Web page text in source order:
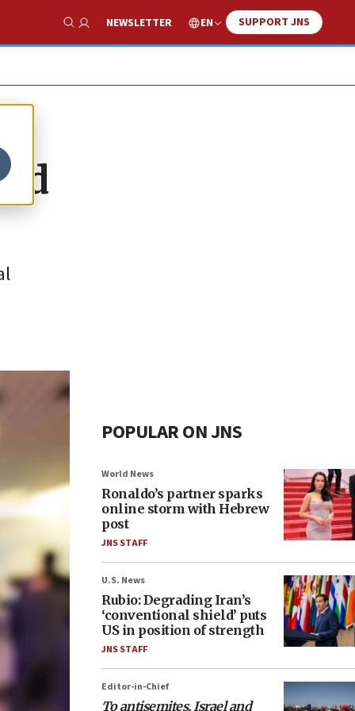
Show Search
NEWSLETTER EN SUPPORT JNS
POPULAR ON JNS
World News
Ronaldo’s partner sparks
online storm with Hebrew
post
JNS STAFF
U.S. News
Rubio: Degrading Iran’s
‘conventional shield’ puts
US in position of strength
JNS STAFF
Editor-in-Chief
To antisemites, Israel and